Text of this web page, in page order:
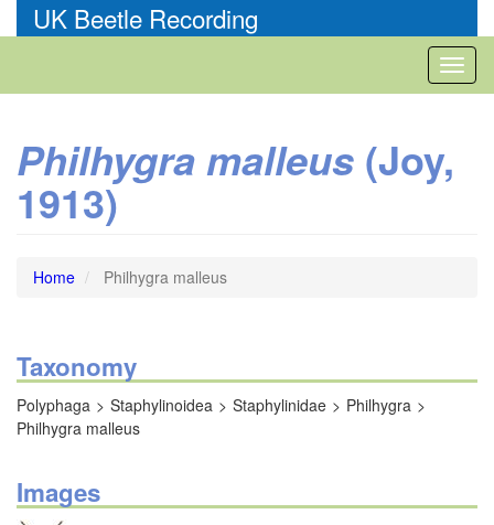
to
UK Beetle Recording
Philhygra malleus (Joy,
1913)
Home Philhygra malleus
Taxonomy
Polyphaga Staphylinoidea Staphylinidae
Philhygra
Philhygra malleus
Images